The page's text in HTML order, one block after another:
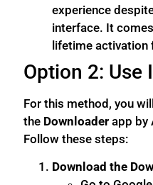
experience
interface. It
lifetime activation
Option 2: Use
For this method, you
the Downloader app by
Follow these steps:
Download the